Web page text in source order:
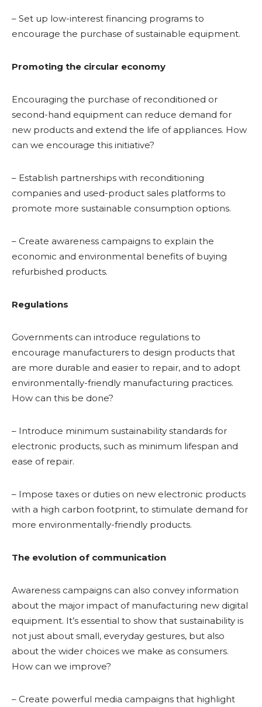
– Set up low-interest financing programs to
encourage the purchase of sustainable equipment.
Promoting the circular economy
Encouraging the purchase of reconditioned or
second-hand equipment can reduce demand for
new products and extend the life of appliances. How
can we encourage this initiative?
– Establish partnerships with reconditioning
companies and used-product sales platforms to
promote more sustainable consumption options.
– Create awareness campaigns to explain the
economic and environmental benefits of buying
refurbished products.
Regulations
Governments can introduce regulations to
encourage manufacturers to design products that
are more durable and easier to repair, and to adopt
environmentally-friendly manufacturing practices.
How can this be done?
– Introduce minimum sustainability standards for
electronic products, such as minimum lifespan and
ease of repair.
– Impose taxes or duties on new electronic products
with a high carbon footprint, to stimulate demand for
more environmentally-friendly products.
The evolution of communication
Awareness campaigns can also convey information
about the major impact of manufacturing new digital
equipment. It’s essential to show that sustainability is
not just about small, everyday gestures, but also
about the wider choices we make as consumers.
How can we improve?
– Create powerful media campaigns that highlight